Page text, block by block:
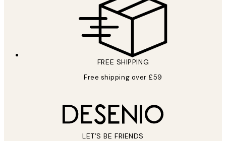
FREE SHIPPING
Free shipping over £59
LET’S BE FRIENDS